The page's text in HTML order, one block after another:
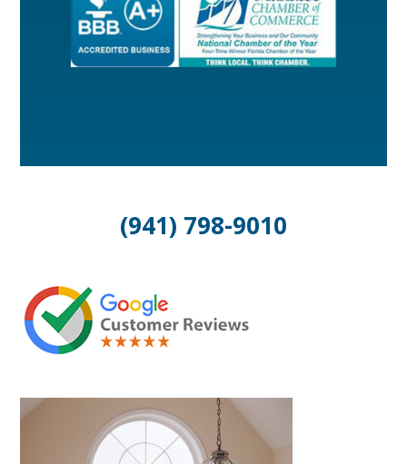
(941) 798-9010